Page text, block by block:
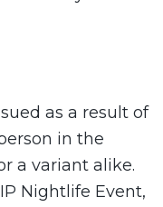
as a result of
in the
a variant alike.
Nightlife Event,